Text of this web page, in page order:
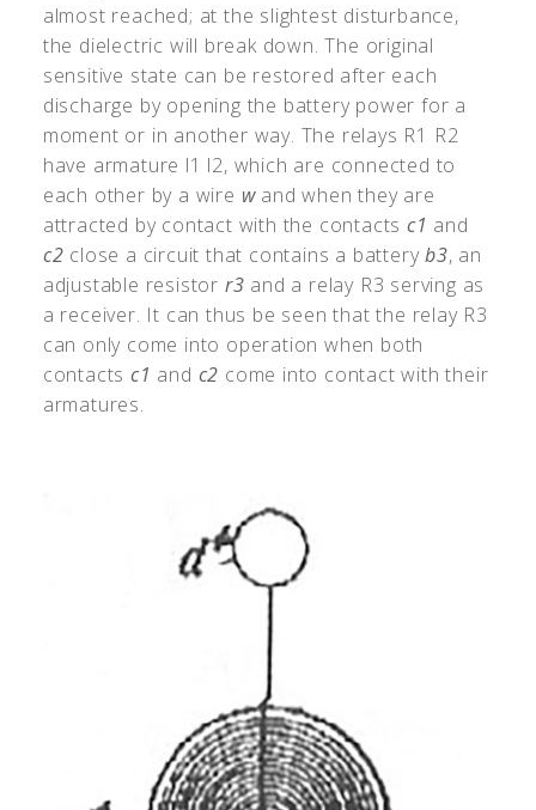
almost reached; at the slightest disturbance,
the dielectric will break down. The original
sensitive state can be restored after each
discharge by opening the battery power for a
moment or in another way. The relays R1 R2
have armature l1 l2, which are connected to
each other by a wire wand when they are
attracted by contact with the contactsc1 and
c2 close a circuit that contains a batteryb3, an
adjustable resistor r3 and a relay R3 serving as
a receiver. It can thus be seen that the relay R3
can only come into operation when both
contactsc1 and c2 come into contact with their
armatures.